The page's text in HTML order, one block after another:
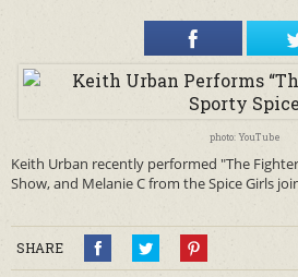
photo: YouTube
Keith Urban recently performed "The
Show, and Melanie C from the Spice Girls
SHARE